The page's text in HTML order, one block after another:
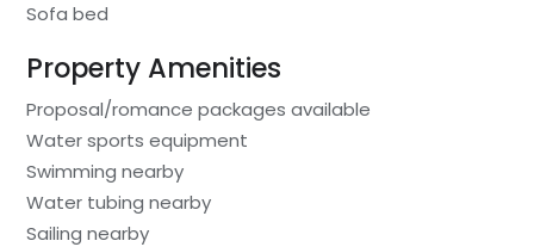
Sofa bed
Property Amenities
Proposal/romance packages available
Water sports equipment
Swimming nearby
Water tubing nearby
Sailing nearby